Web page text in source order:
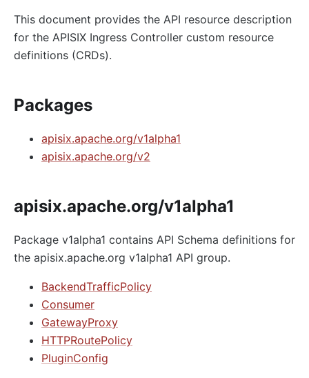
This document provides the API resource description
for the APISIX Ingress Controller custom resource
definitions (CRDs).
Packages
apisix.apache.org/v1alpha1
apisix.apache.org/v2
apisix.apache.org/v1alpha1
Package v1alpha1 contains API Schema definitions for
the apisix.apache.org v1alpha1 API group.
BackendTrafficPolicy
Consumer
GatewayProxy
HTTPRoutePolicy
PluginConfig